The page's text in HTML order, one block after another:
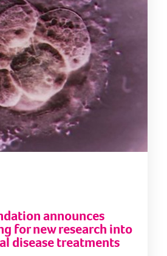
announces
for new research into
disease treatments